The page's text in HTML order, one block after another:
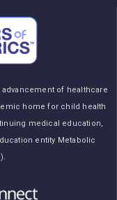
of healthcare
home for child health
medical education,
entity Metabolic